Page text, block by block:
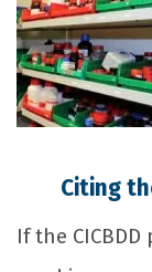
Citing
If the